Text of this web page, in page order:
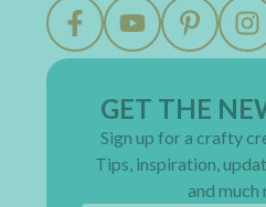
GET THE
Sign up for a crafty
Tips, inspiration,
and much